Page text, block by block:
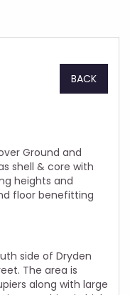
BACK
Ground and
shell & core with
heights and
floor benefitting
side of Dryden
The area is
along with large